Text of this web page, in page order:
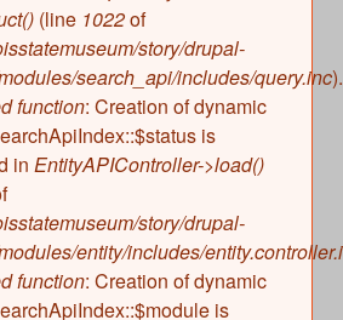
(line 1022of
story/drupal-
search_api/includes/query.inc).
function: Creation of dynamic
is
in EntityAPIController->load()
story/drupal-
entity/includes/
function: Creation of dynamic
is